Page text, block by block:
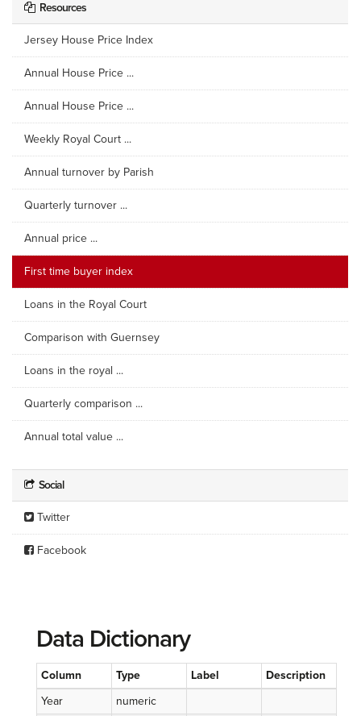
Resources
Jersey House Price Index
Annual House Price ...
Annual House Price ...
Weekly Royal Court ...
Annual turnover by Parish
Quarterly turnover ...
Annual price ...
First time buyer index
Loans in the Royal Court
Comparison with Guernsey
Loans in the royal ...
Quarterly comparison ...
Annual total value ...
Social
Twitter
Facebook
Data Dictionary
Column Type Label
Description
Year
numeric